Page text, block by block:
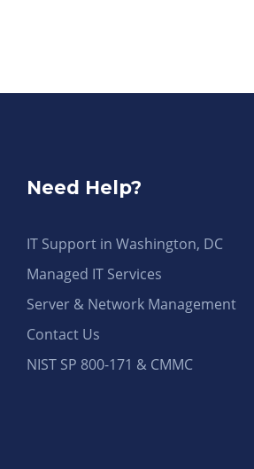
Need Help?
IT Support in Washington, DC
Managed IT Services
Server & Network Management
Contact Us
NIST SP 800-171 & CMMC